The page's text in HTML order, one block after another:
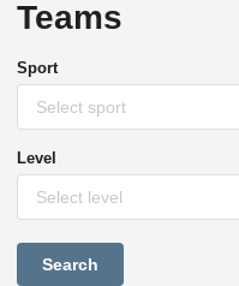
Teams
Sport
Select sport
Level
Select level